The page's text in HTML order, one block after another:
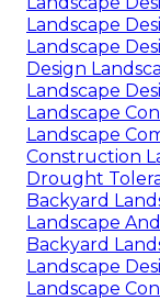
Landscape
Landscape
Design
Landscape
Landscape
Landscape
Construction
Drought
Backyard
Landscape
Backyard
Landscape
Landscape